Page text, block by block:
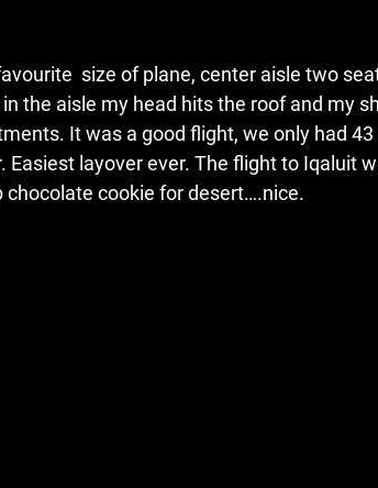
size of plane, center aisle two
the aisle my head hits the roof and my
It was a good flight, we only had
layover ever. The flight to Iqaluit
chocolate cookie for desert….nice.